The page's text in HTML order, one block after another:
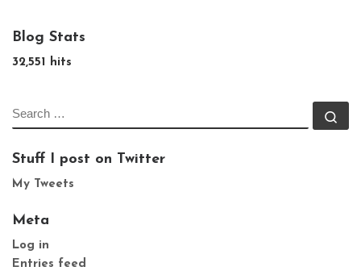
Blog Stats
32,551 hits
SEARCH
Stuff I post on Twitter
My Tweets
Meta
Log in
Entries feed